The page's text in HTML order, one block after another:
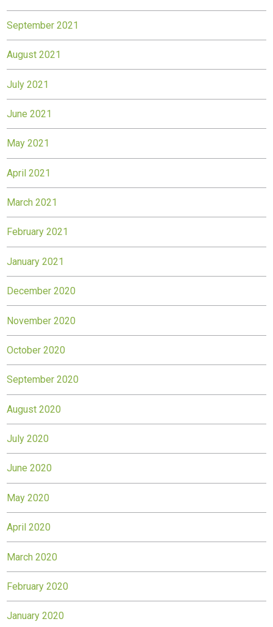
September 2021
August 2021
July 2021
June 2021
May 2021
April 2021
March 2021
February 2021
January 2021
December 2020
November 2020
October 2020
September 2020
August 2020
July 2020
June 2020
May 2020
April 2020
March 2020
February 2020
January 2020